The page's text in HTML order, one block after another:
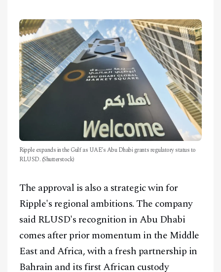
Ripple expands in the Gulf as UAE’s Abu Dhabi grants regulatory status to
RLUSD. (Shutterstock)
The approval is also a strategic win for
Ripple's regional ambitions. The company
said RLUSD's recognition in Abu Dhabi
comes after prior momentum in the Middle
East and Africa, with a fresh partnership in
Bahrain and its first African custody